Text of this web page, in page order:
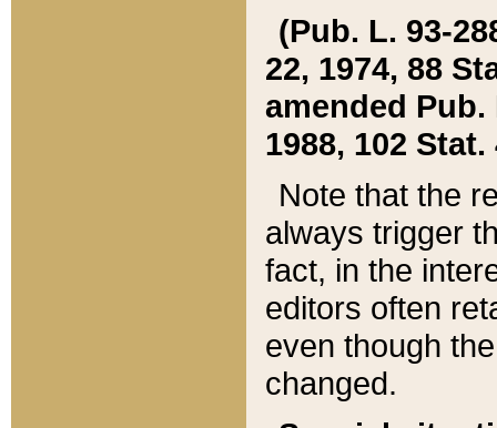
(Pub. L. 93-
22, 1974, 88
amended Pub.
1988, 102 Stat.
Note that the
always trigger
fact, in the
editors often
even though
changed.